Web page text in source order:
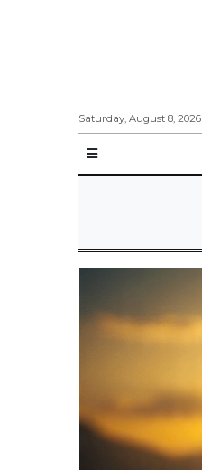
Saturday, August 8, 2026